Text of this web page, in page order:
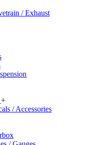
/ Exhaust
+
/ Accessories